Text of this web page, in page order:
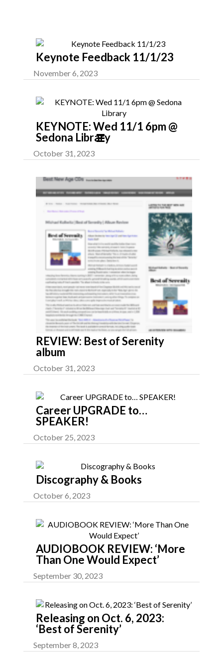
Keynote Feedback 11/1/23
November 6, 2023
KEYNOTE: Wed 11/1 6pm @
Sedona Library
October 31, 2023
REVIEW: Best of Serenity
album
October 31, 2023
Career UPGRADE to…
SPEAKER!
October 25, 2023
Discography & Books
October 6, 2023
AUDIOBOOK REVIEW: ‘More
Than One Would Expect’
September 30, 2023
Releasing on Oct. 6, 2023:
‘Best of Serenity’
September 8, 2023